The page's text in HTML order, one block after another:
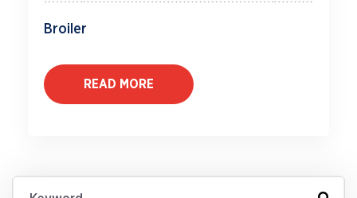
Broiler
READ MORE